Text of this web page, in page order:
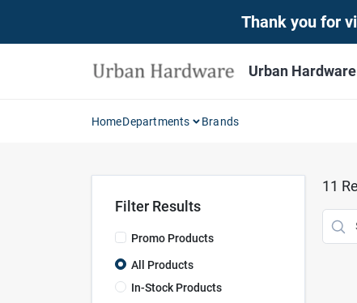
Thank you for
Urban Hardware
HomeDepartments Brands
Filter Results
Promo Products
All Products
In-Stock Products
11